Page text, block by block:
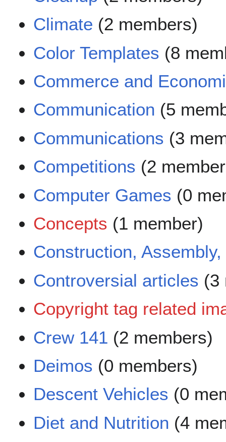
Climate (2 members)
Color Templates (8
Commerce and
Communication (5
Communications (3
Competitions (2
Computer Games (0
Concepts (1 member)
Construction,
Controversial articles (3
Copyright tag related
Crew 141 (2 members)
Deimos (0 members)
Descent Vehicles (0
Diet and Nutrition (4